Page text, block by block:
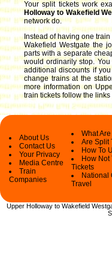
Your split tickets work
Holloway to Wakefield
network do.
Instead of having one
Wakefield Westgate the
parts with a separate
would ordinarily stop.
additional discounts if
change trains at the
more information on
train tickets follow the
About Us
Contact Us
Your Privacy
Media Centre
Train
Companies
What
Are Split
How To
How Not
Tickets
National
Travel
Upper Holloway to Wakefield